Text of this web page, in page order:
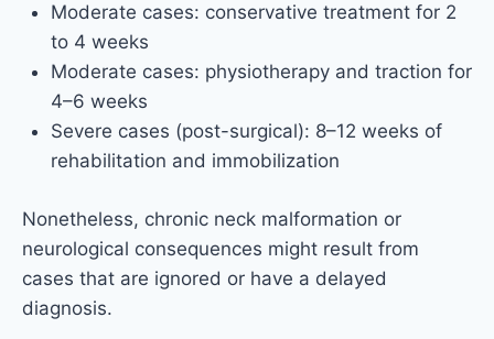
Moderate cases: conservative treatment for 2
to 4 weeks
Moderate cases: physiotherapy and traction for
4–6 weeks
Severe cases (post-surgical): 8–12 weeks of
rehabilitation and immobilization
Nonetheless, chronic neck malformation or
neurological consequences might result from
cases that are ignored or have a delayed
diagnosis.